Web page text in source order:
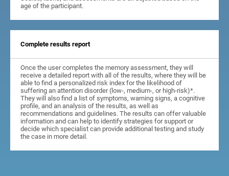
age of the participant.
Complete results report
Once the user completes the memory assessment, they will
receive a detailed report with all of the results, where they will be
able to find a personalized risk index for the likelihood of
suffering an attention disorder (low-, medium-, or high-risk)*.
They will also find a list of symptoms, warning signs, a cognitive
profile, and an analysis of the results, as well as
recommendations and guidelines. The results can offer valuable
information and can help to identify strategies for support or
decide which specialist can provide additional testing and study
the case in more detail.